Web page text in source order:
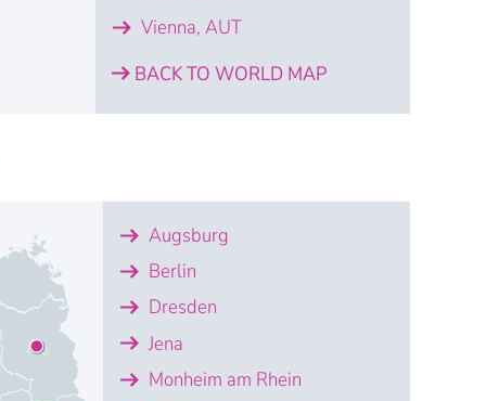
Vienna, AUT
BACK TO WORLD MAP
SASU
Metrology France SAS
B.V.
Solutions Switzerland AG
S.A.R.L.
BalticGmbH - Austria
Augsburg
Berlin
Dresden
Jena
Monheim am Rhein